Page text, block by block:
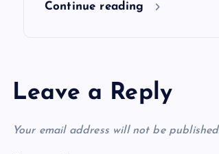
Continue reading
Leave a Reply
Your email address will not be